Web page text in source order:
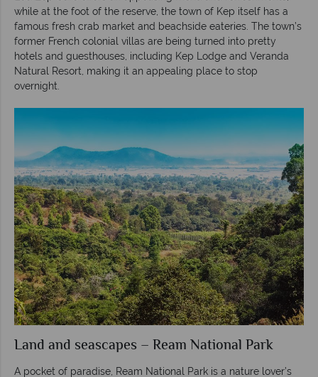
while at the foot of the reserve, the town of Kep itself has a
famous fresh crab market and beachside eateries. The town’s
former French colonial villas are being turned into pretty
hotels and guesthouses, including Kep Lodge and Veranda
Natural Resort, making it an appealing place to stop
overnight.
Land and seascapes – Ream National Park
A pocket of paradise, Ream National Park is a nature lover’s